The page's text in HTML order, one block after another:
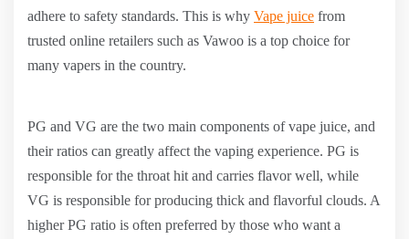
adhere to safety standards. This is why Vape juice from
trusted online retailers such as Vawoo is a top choice for
many vapers in the country.
PG and VG are the two main components of vape juice, and
their ratios can greatly affect the vaping experience. PG is
responsible for the throat hit and carries flavor well, while
VG is responsible for producing thick and flavorful clouds. A
higher PG ratio is often preferred by those who want a